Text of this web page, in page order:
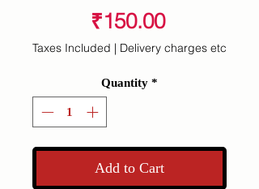
₹150.00Price
Taxes Included | Delivery charges etc
Quantity *
Add to Cart